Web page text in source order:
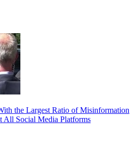
the Largest Ratio of Misinformation
All Social Media Platforms